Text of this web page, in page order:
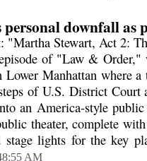
downfall as
"Martha Stewart, Act 2:
of "Law &
Manhattan where
of U.S. District Court
an America-style
theater, complete
stage lights for the key
AM